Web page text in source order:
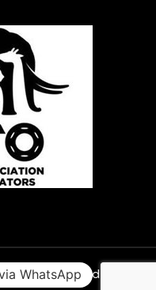
Designed By
WhatsApp